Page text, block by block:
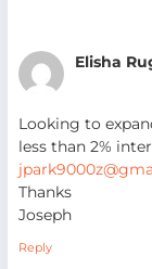
Elisha
Looking to
less than 2%
Thanks
Joseph
Reply